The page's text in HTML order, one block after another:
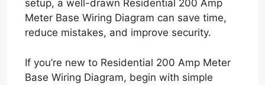
setup, a well-drawn Residential 200 Amp
Meter Base Wiring Diagram can save time,
reduce mistakes, and improve security.
If you’re new to Residential 200 Amp Meter
Base Wiring Diagram, begin with simple